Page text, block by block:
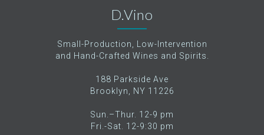
D.Vino
Small-Production, Low-Intervention
and Hand-Crafted Wines and Spirits.
188 Parkside Ave
Brooklyn, NY 11226
Sun.–Thur. 12-9 pm
Fri.-Sat. 12-9:30 pm